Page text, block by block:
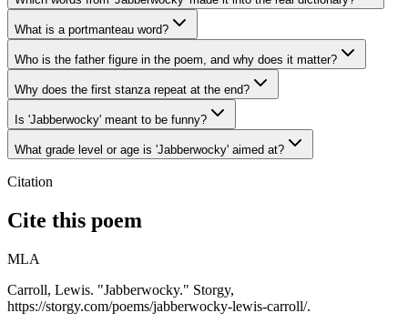
What is a portmanteau word?
Who is the father figure in the poem, and why does it matter?
Why does the first stanza repeat at the end?
Is 'Jabberwocky' meant to be funny?
What grade level or age is 'Jabberwocky' aimed at?
Citation
Cite this poem
MLA
Carroll, Lewis. "Jabberwocky." Storgy,
https://storgy.com/poems/jabberwocky-lewis-carroll/.